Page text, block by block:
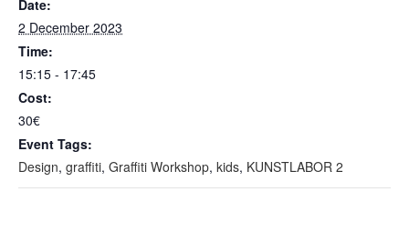
Date:
2 December 2023
Time:
15:15 - 17:45
Cost:
30€
Event Tags:
Design, graffiti, Graffiti Workshop, kids, KUNSTLABOR 2